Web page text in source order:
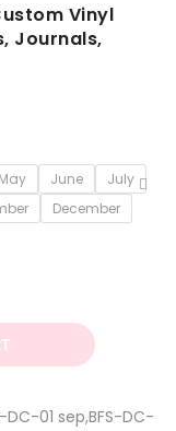
Vinyl
Journals,
May June
July
December
DC-01 sep,BFS-DC-